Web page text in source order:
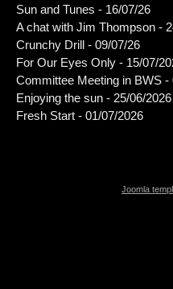
Sun and Tunes - 16/07/26
A chat with Jim Thompson -
Crunchy Drill - 09/07/26
For Our Eyes Only - 15/07/
Committee Meeting in BWS -
Enjoying the sun - 25/06/2026
Fresh Start - 01/07/2026
Joomla